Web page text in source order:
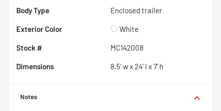
Body Type Enclosed trailer
Exterior Color White
Stock # MC142008
Dimensions 8.5' w x 24' l x 7' h
Notes